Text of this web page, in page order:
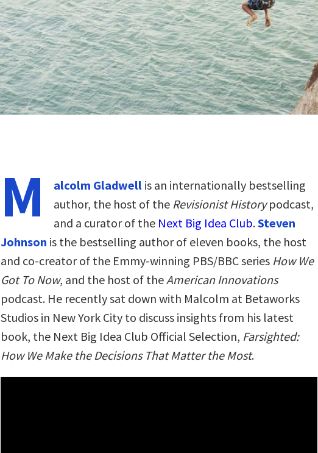
M alcolm Gladwell is an internationally bestselling
author, the host of the Revisionist Historypodcast,
and a curator of the Next Big Idea Club.Steven
Johnson is the bestselling author of eleven books, the host
and co-creator of the Emmy-winning PBS/BBC series How We
Got To Now, and the host of theAmerican Innovations
podcast. He recently sat down with Malcolm at Betaworks
Studios in New York City to discuss insights from his latest
book, the Next Big Idea Club Official Selection, Farsighted:
How We Make the Decisions That Matter the Most.